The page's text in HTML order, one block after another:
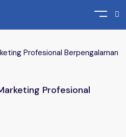
Seminar Bisnis"
Profesional